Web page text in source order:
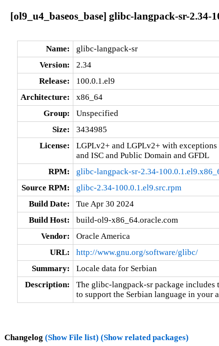
[ol9_u4_baseos_base] glibc-langpack-sr-2.34-
Name:
glibc-langpack-sr
Version:
2.34
Release:
100.0.1.el9
Architecture:
x86_64
Group:
Unspecified
Size:
3434985
License:
LGPLv2+ and LGPLv2+ with
and ISC and Public Domain and GFDL
RPM:
glibc-langpack-sr-2.34-
Source RPM:
glibc-2.34-100.0.1.el9.src.rpm
Build Date:
Tue Apr 30 2024
Build Host:
build-ol9-x86_64.oracle.com
Vendor:
Oracle America
URL:
http://www.gnu.org/software/glibc/
Summary:
Locale data for Serbian
Description:
The glibc-langpack-sr package
to support the Serbian language in your
Changelog (Show File list) (Show related packages)